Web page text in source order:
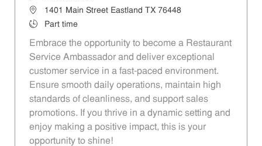
Location1401 Main Street Eastland TX 76448
Job TypePart time
Embrace the opportunity to become a Restaurant
Service Ambassador and deliver exceptional
customer service in a fast-paced environment.
Ensure smooth daily operations, maintain high
standards of cleanliness, and support sales
promotions. If you thrive in a dynamic setting and
enjoy making a positive impact, this is your
opportunity to shine!